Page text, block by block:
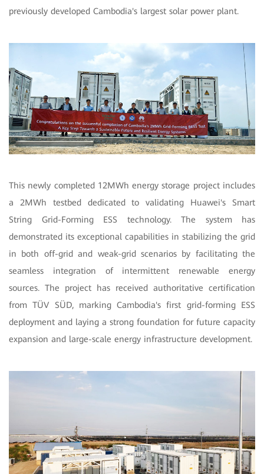
previously developed Cambodia's largest solar power plant.
This newly completed 12MWh energy storage project includes
a 2MWh testbed dedicated to validating Huawei's Smart
String Grid-Forming ESS technology. The system has
demonstrated its exceptional capabilities in stabilizing the grid
in both off-grid and weak-grid scenarios by facilitating the
seamless integration of intermittent renewable energy
sources. The project has received authoritative certification
from TÜV SÜD, marking Cambodia's first grid-forming ESS
deployment and laying a strong foundation for future capacity
expansion and large-scale energy infrastructure development.